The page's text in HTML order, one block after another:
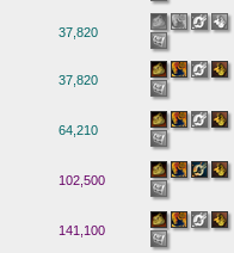
37,820
37,820
64,210
102,500
141,100